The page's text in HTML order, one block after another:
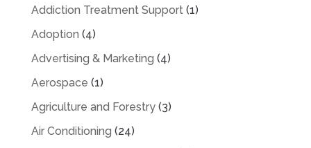
Addiction Treatment Support(1)
Adoption (4)
Advertising & Marketing (4)
Aerospace (1)
Agriculture and Forestry(3)
Air Conditioning (24)